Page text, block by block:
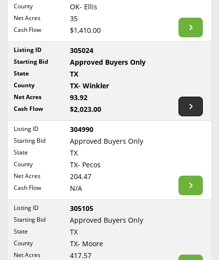
Oklahoma
Oregon
Pennsylvania
Rhode Island
South Carolina
Tennessee
Texas
Washington
Wisconsin
Wyoming
County OK- Ellis
Net Acres 35
Cash Flow $1,410.00
Listing ID 305024
Starting Bid Approved Buyers Only
State TX
County TX- Winkler
Net Acres 93.92
Cash Flow $2,023.00
Listing ID 304990
Starting Bid Approved Buyers Only
State TX
County TX- Pecos
Net Acres 204.47
Cash Flow N/A
Listing ID 305105
Starting Bid Approved Buyers Only
State TX
County TX- Moore
Net Acres 417.57